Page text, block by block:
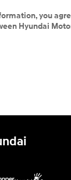
you
Hyundai